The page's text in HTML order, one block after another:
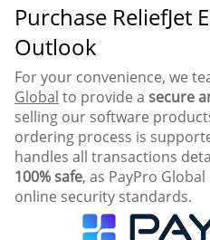
Purchase ReliefJet
Outlook
For your convenience, we
Global to provide a secure
selling our software
ordering process is
handles all transactions
100% safe, as PayPro
online security standards.